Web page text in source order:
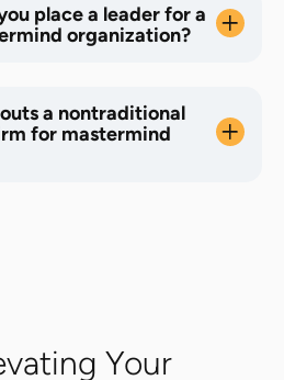
place a leader for a
organization?
a nontraditional
for mastermind
Your